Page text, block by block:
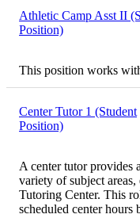
Athletic Camp Asst II
Position)
This position works
Center Tutor 1 (Student
Position)
A center tutor provides
variety of subject
Tutoring Center. This
scheduled center hours